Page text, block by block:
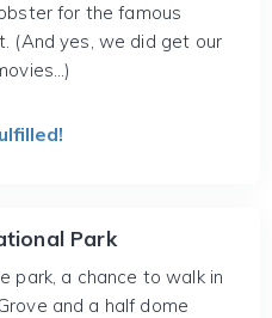
for the famous
(And yes, we did get our
Park
park, a chance to walk in
and a half dome